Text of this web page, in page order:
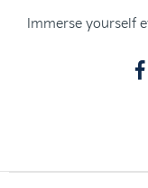
Immerse yourself